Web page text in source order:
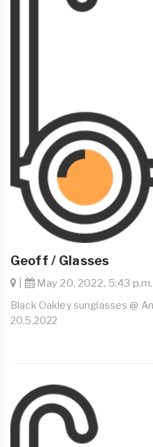
Geoff / Glasses
May 20, 2022, 5:43 p.m.
Black Oakley sunglasses @
20.5.2022